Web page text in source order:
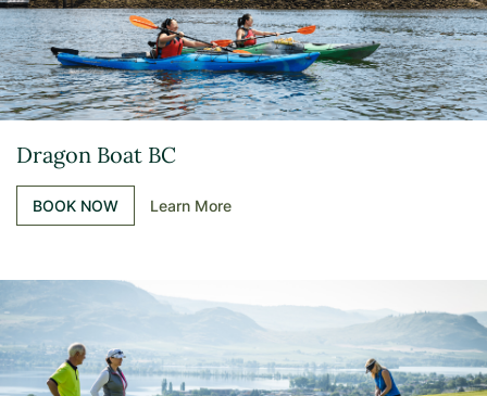
Dragon Boat BC
BOOK NOW Learn More